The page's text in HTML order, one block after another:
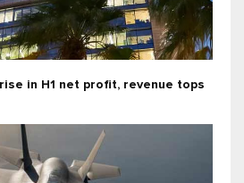
in H1 net profit, revenue tops